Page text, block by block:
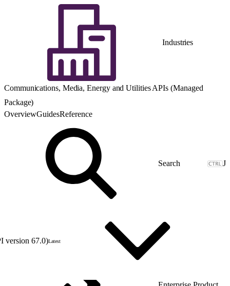
Industries
Communications, Media, Energy and Utilities APIs (Managed
Package)
OverviewGuidesReference
J
version 67.0)Latest